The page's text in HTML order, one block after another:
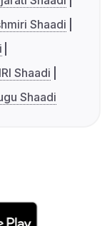
Shaadi
Shaadi
Shaadi